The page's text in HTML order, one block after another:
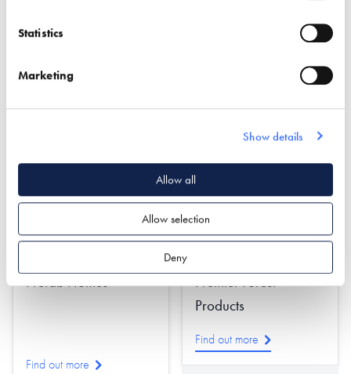
Statistics
Marketing
Show details
Allow all
Allow selection
Deny
Find out more
Cladding
Roofing & Roofing
Prefab Homes
Find out more
Premier Forest
Products
Find out more